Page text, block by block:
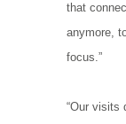
that
anymore,
focus.”
“Our visits